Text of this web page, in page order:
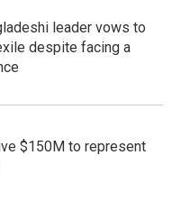
leader vows to
despite facing a
$150M to represent